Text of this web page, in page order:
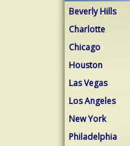
Beverly Hills
Charlotte
Chicago
Houston
Las Vegas
Los Angeles
New York
Philadelphia